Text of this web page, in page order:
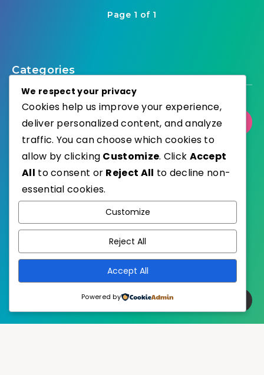
Page 1 of 1
Categories
Select Category
Published with
EstudioPatagon
We respect your privacy
Cookies help us improve your experience,
deliver personalized content, and analyze
traffic. You can choose which cookies to
allow by clicking Customize. Click Accept
All to consent or Reject All to decline non-
essential cookies.
Customize
Reject All
Accept All
Powered by